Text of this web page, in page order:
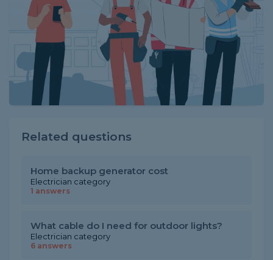
Related questions
Home backup generator cost
Electrician category
1 answers
What cable do I need for outdoor lights?
Electrician category
6 answers